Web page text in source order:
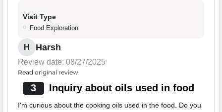
Visit Type
Food Exploration
H Harsh
Review date: 08/27/2025
Read original review
3 Inquiry about oils used in food
I'm curious about the cooking oils used in the food. Do you